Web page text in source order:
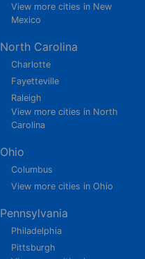
View more cities in New
Mexico
North Carolina
Charlotte
Fayetteville
Raleigh
View more cities in North
Carolina
Ohio
Columbus
View more cities in Ohio
Pennsylvania
Philadelphia
Pittsburgh